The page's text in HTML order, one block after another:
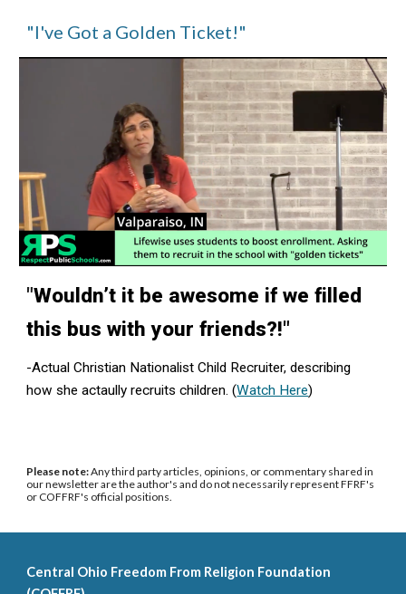
"I've Got a Golden Ticket!"
"Wouldn’t it be awesome if we filled
this bus with your friends?!"
-Actual Christian Nationalist Child Recruiter, describing
how she actaully recruits children. (Watch Here)
Please note:Any third party articles, opinions, or commentary shared in
our newsletter are the author's and do not necessarily represent FFRF's
or COFFRF's official positions.
Central Ohio Freedom From Religion Foundation